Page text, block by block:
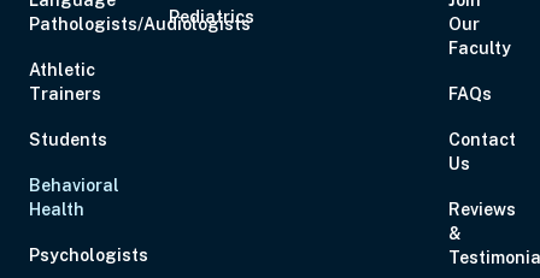
Pathologists/Audiologists
Athletic
Trainers
Students
Behavioral
Health
Psychologists
Pediatrics
Our
Faculty
FAQs
Contact
Us
Reviews
&